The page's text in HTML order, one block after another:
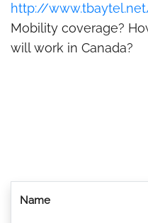
http://
Mobility coverage?
will work in Canada?
Name